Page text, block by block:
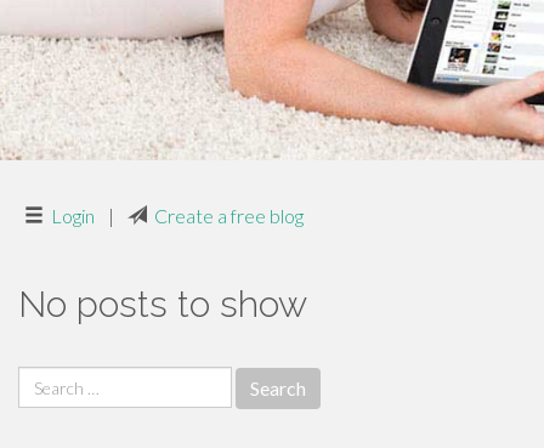
Login | Create a free blog
No posts to show
Search
for: